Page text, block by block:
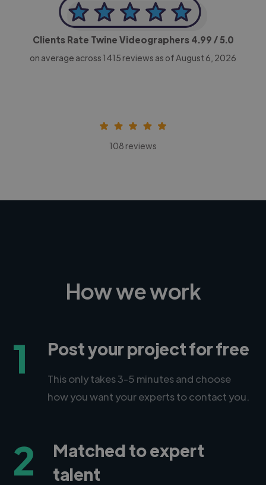
Clients Rate Twine Videographers 4.99 / 5.0
on average across 1415 reviews as of August 6, 2026
108 reviews
How we work
1 Post your project for free
This only takes 3-5 minutes and choose
how you want your experts to contact you.
2
Matched to expert
talent